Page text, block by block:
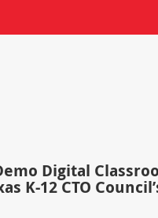
Digital
K-12 CTO